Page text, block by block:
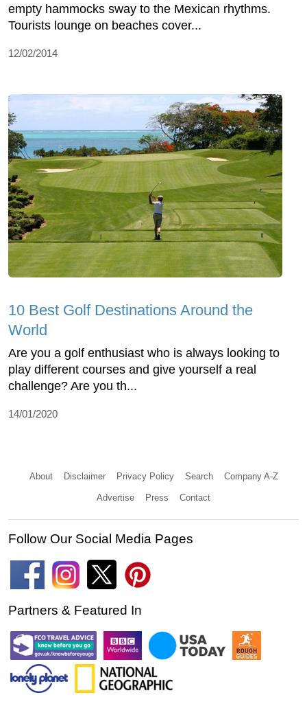
empty hammocks sway to the Mexican rhythms.
Tourists lounge on beaches cover...
12/02/2014
10 Best Golf Destinations Around the
World
Are you a golf enthusiast who is always looking to
play different courses and give yourself a real
challenge? Are you th...
14/01/2020
About Disclaimer Privacy Policy Search Company A-Z
Advertise Press Contact
Follow Our Social Media Pages
Partners & Featured In